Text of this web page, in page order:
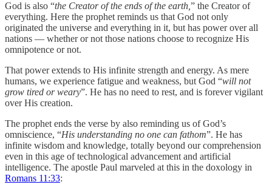
‭‭God is also “the Creator of the ends of the earth,” the Creator of
everything. Here the prophet reminds us that God not only
originated the universe and everything in it, but has power over all
nations — whether or not those nations choose to recognize His
omnipotence or not.
That power extends to His infinite strength and energy. As mere
humans, we experience fatigue and weakness, but God “will not
grow tired or weary”. He has no need to rest, and is forever vigilant
over His creation.
The prophet ends the verse by also reminding us of God’s
omniscience, “His understanding no one can fathom”. He has
infinite wisdom and knowledge, totally beyond our comprehension
even in this age of technological advancement and artificial
intelligence. The apostle Paul marveled at this in the doxology in
Romans 11:33: